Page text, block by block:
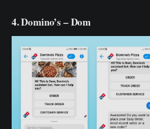
4. Domino’s – Dom